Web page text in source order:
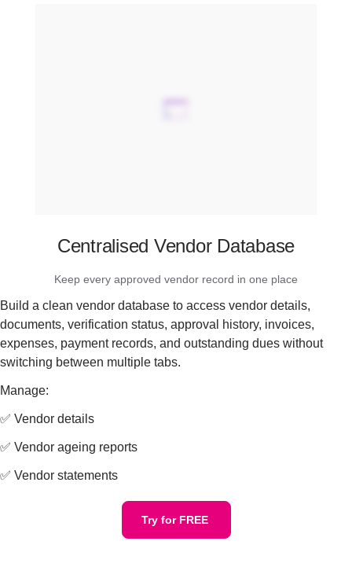
Centralised Vendor Database
Keep every approved vendor record in one place
Build a clean vendor database to access vendor details,
documents, verification status, approval history, invoices,
expenses, payment records, and outstanding dues without
switching between multiple tabs.
Manage:
✅ Vendor details
✅ Vendor ageing reports
✅ Vendor statements
Try for FREE